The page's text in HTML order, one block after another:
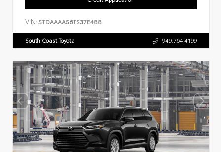
VIN: 5TDAAAA56TS37E488
South Coast Toyota 949.764.4199